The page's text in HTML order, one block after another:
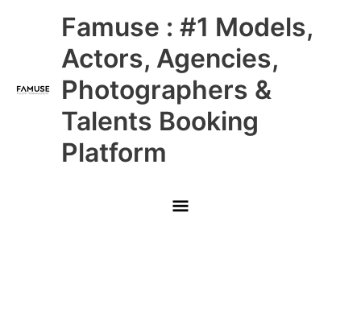
Famuse : #1 Models,
Actors, Agencies,
Photographers &
Talents Booking
Platform
Main
Menu